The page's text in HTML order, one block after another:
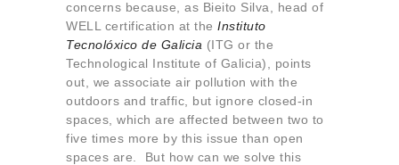
concerns because, as Bieito Silva, head of
WELL certification at the Instituto
Tecnolóxico de Galicia (ITG or the
Technological Institute of Galicia), points
out, we associate air pollution with the
outdoors and traffic, but ignore closed-in
spaces, which are affected between two to
five times more by this issue than open
spaces are. But how can we solve this